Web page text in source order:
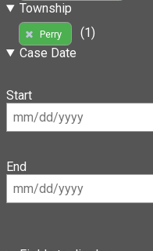
Township
Perry
(1)
Case Date
Start
End